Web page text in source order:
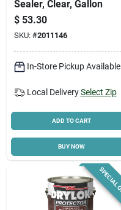
Sealer, Clear, Gallon
$ 53.30
SKU: #2011146
In-Store Pickup Available
Local Delivery Select Zip
ADD TO CART
BUY NOW